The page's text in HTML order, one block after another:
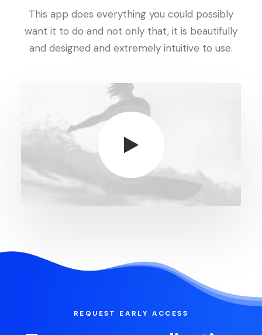
This app does everything you could possibly
want it to do and not only that, it is beautifully
and designed and extremely intuitive to use.
REQUEST EARLY ACCESS